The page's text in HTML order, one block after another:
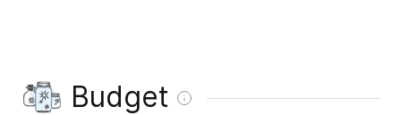
Budget